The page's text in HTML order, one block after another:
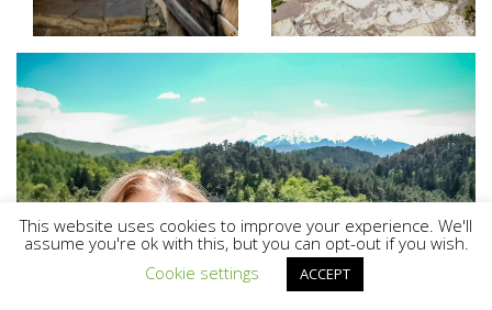
This website uses cookies to improve your experience. We'll
assume you're ok with this, but you can opt-out if you wish.
Cookie settings
ACCEPT